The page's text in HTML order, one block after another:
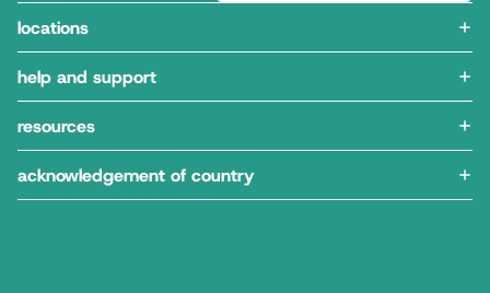
locations
help and support
resources
acknowledgement of country